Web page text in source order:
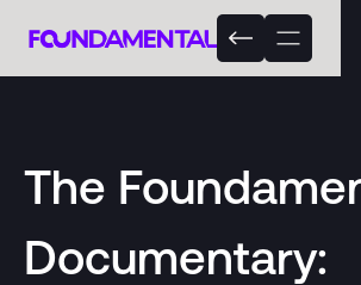
The
Documentary: